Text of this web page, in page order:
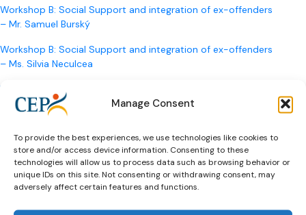
Manage Consent
To provide the best experiences, we use technologies like cookies to
store and/or access device information. Consenting to these
technologies will allow us to process data such as browsing behavior or
unique IDs on this site. Not consenting or withdrawing consent, may
adversely affect certain features and functions.
Workshop B: Social Support and integration of ex-offenders
– Mr. Samuel Burský
Workshop B: Social Support and integration of ex-offenders
– Ms. Silvia Neculcea
Workshop C: Education & Training of Correctional Staff 2.0 –
Professor Ioan Durnescu
Dr. Joep Hanrath
Building up a Probation Service – Mr. Goran Brkic/ Presented
by Ms. Ivana Matić Hudina
Europe and Restorative Justice –Prof. Tim Chapman,Ms.